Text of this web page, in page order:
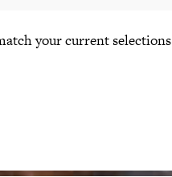
your current selections